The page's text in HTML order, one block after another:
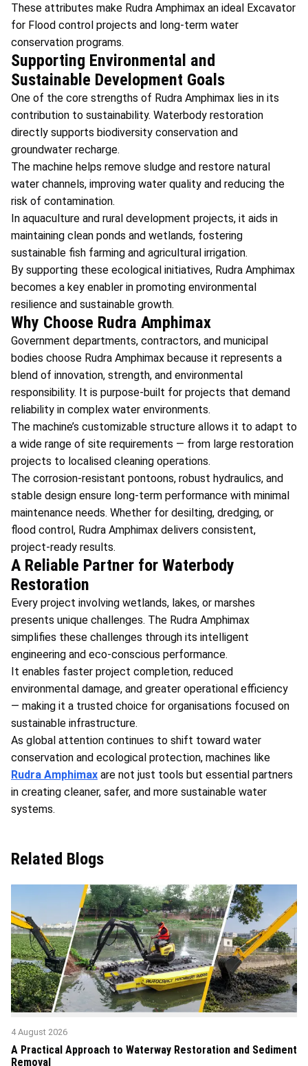
These attributes make Rudra Amphimax an ideal Excavator
for Flood control projects and long-term water
conservation programs.
Supporting Environmental and
Sustainable Development Goals
One of the core strengths of Rudra Amphimax lies in its
contribution to sustainability. Waterbody restoration
directly supports biodiversity conservation and
groundwater recharge.
The machine helps remove sludge and restore natural
water channels, improving water quality and reducing the
risk of contamination.
In aquaculture and rural development projects, it aids in
maintaining clean ponds and wetlands, fostering
sustainable fish farming and agricultural irrigation.
By supporting these ecological initiatives, Rudra Amphimax
becomes a key enabler in promoting environmental
resilience and sustainable growth.
Why Choose Rudra Amphimax
Government departments, contractors, and municipal
bodies choose Rudra Amphimax because it represents a
blend of innovation, strength, and environmental
responsibility. It is purpose-built for projects that demand
reliability in complex water environments.
The machine’s customizable structure allows it to adapt to
a wide range of site requirements — from large restoration
projects to localised cleaning operations.
The corrosion-resistant pontoons, robust hydraulics, and
stable design ensure long-term performance with minimal
maintenance needs. Whether for desilting, dredging, or
flood control, Rudra Amphimax delivers consistent,
project-ready results.
A Reliable Partner for Waterbody
Restoration
Every project involving wetlands, lakes, or marshes
presents unique challenges. The Rudra Amphimax
simplifies these challenges through its intelligent
engineering and eco-conscious performance.
It enables faster project completion, reduced
environmental damage, and greater operational efficiency
— making it a trusted choice for organisations focused on
sustainable infrastructure.
As global attention continues to shift toward water
conservation and ecological protection, machines like
Rudra Amphimax are not just tools but essential partners
in creating cleaner, safer, and more sustainable water
systems.
Related Blogs
4 August 2026
A Practical Approach to Waterway Restoration and Sediment
Removal